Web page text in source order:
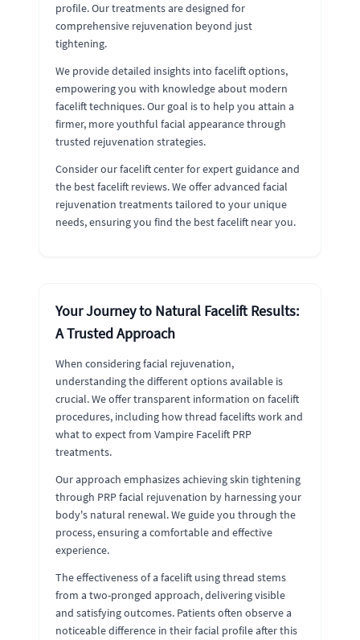
profile. Our treatments are designed for
comprehensive rejuvenation beyond just
tightening.
We provide detailed insights into facelift options,
empowering you with knowledge about modern
facelift techniques. Our goal is to help you attain a
firmer, more youthful facial appearance through
trusted rejuvenation strategies.
Consider our facelift center for expert guidance and
the best facelift reviews. We offer advanced facial
rejuvenation treatments tailored to your unique
needs, ensuring you find the best facelift near you.
Your Journey to Natural Facelift Results:
A Trusted Approach
When considering facial rejuvenation,
understanding the different options available is
crucial. We offer transparent information on facelift
procedures, including how thread facelifts work and
what to expect from Vampire Facelift PRP
treatments.
Our approach emphasizes achieving skin tightening
through PRP facial rejuvenation by harnessing your
body's natural renewal. We guide you through the
process, ensuring a comfortable and effective
experience.
The effectiveness of a facelift using thread stems
from a two-pronged approach, delivering visible
and satisfying outcomes. Patients often observe a
noticeable difference in their facial profile after this